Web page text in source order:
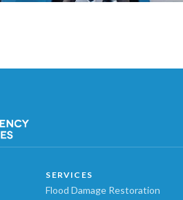
SERVICES
Flood Damage Restoration